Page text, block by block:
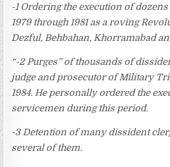
-1 Ordering the execution of
1979 through 1981 as a roving
Dezful, Behbahan, Khorramabad
“-2 Purges” of thousands of
judge and prosecutor of Military
1984. He personally ordered the
servicemen during this period.
-3 Detention of many dissident
several of them.